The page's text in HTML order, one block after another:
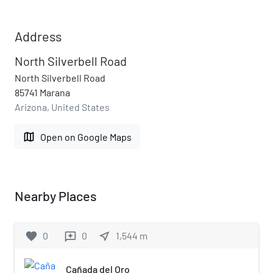
Address
North Silverbell Road
North Silverbell Road
85741 Marana
Arizona, United States
map Open on Google Maps
Nearby Places
favorite 0 reviews 0 near_me 1,544 m
Cañada del Oro